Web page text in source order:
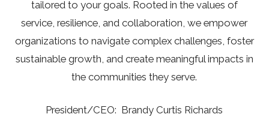
tailored to your goals. Rooted in the values of
service, resilience, and collaboration, we empower
organizations to navigate complex challenges, foster
sustainable growth, and create meaningful impacts in
the communities they serve.
President/CEO: Brandy Curtis Richards